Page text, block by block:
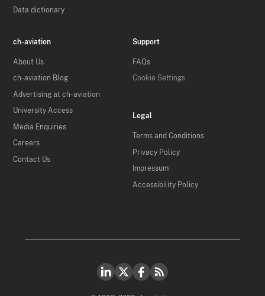
Data dictionary
ch-aviation
About Us
ch-aviation Blog
Advertising at ch-aviation
University Access
Media Enquiries
Careers
Contact Us
Support
FAQs
Cookie Settings
Legal
Terms and Conditions
Privacy Policy
Impressum
Accessibility Policy